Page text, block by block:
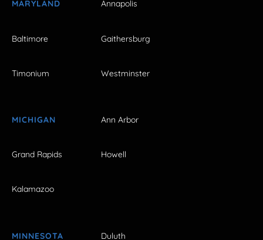
MARYLAND Annapolis
Baltimore Gaithersburg
Timonium Westminster
MICHIGAN Ann Arbor
Grand Rapids Howell
Kalamazoo
MINNESOTA Duluth